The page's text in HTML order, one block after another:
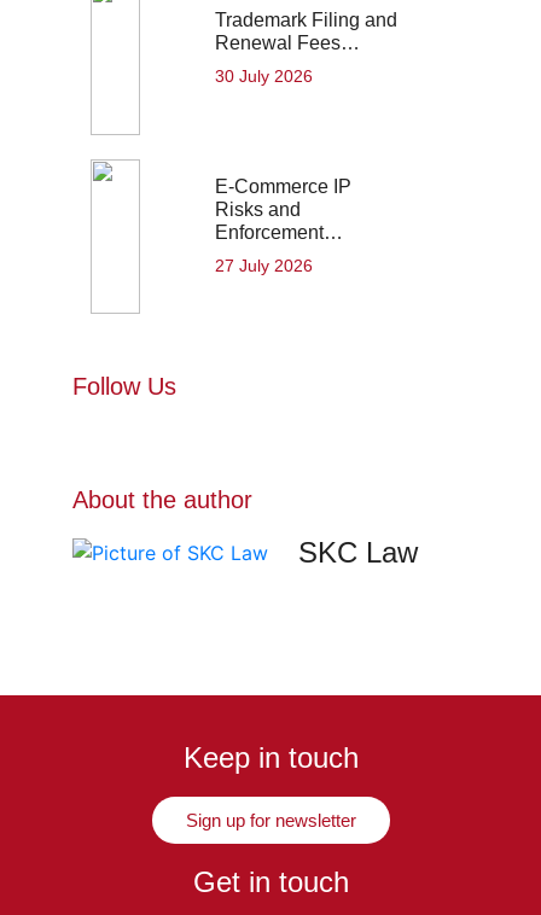
Trademark Filing and
Renewal Fees…
30 July 2026
E-Commerce IP
Risks and
Enforcement…
27 July 2026
Follow Us
About the author
SKC Law
Keep in touch
Sign up for newsletter
Get in touch